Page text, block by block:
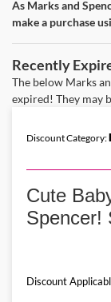
Details About
Make maternity
As Marks and
make a purchase
Recently
The below Marks
expired! They may
Discount Category:
Cute
Spencer!
Discount